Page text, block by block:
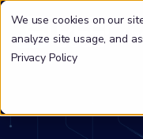
We use cookies on our
analyze site usage, and
Privacy Policy